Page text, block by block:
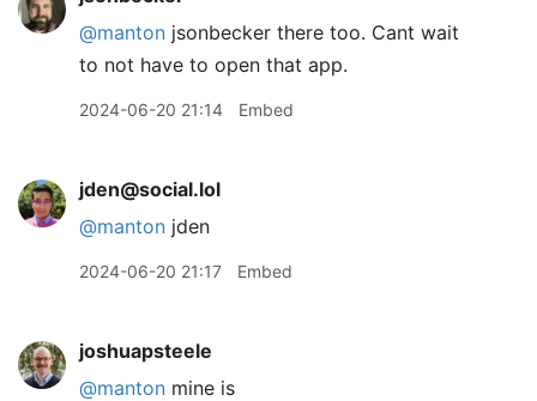
@manton jsonbecker there too. Cant wait
to not have to open that app.
2024-06-20 21:14 Embed
jden@social.lol
@manton jden
2024-06-20 21:17 Embed
joshuapsteele
@manton mine is